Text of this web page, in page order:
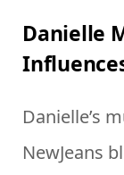
Danielle
Danielle’s
NewJeans